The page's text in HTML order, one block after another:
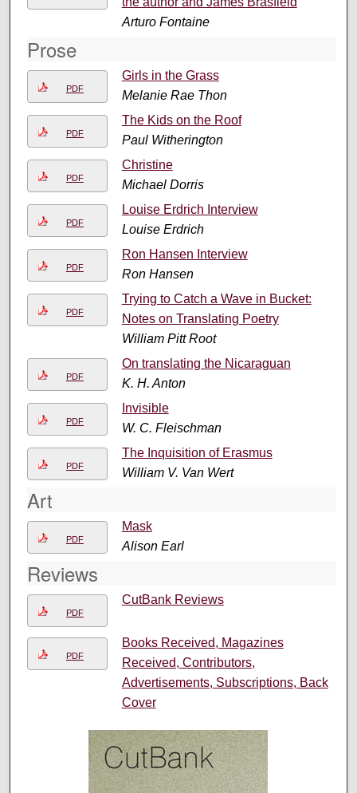
Arturo Fontaine
Prose
PDF
Girls in the Grass
Melanie Rae Thon
PDF
The Kids on the Roof
Paul Witherington
PDF
Christine
Michael Dorris
PDF
Louise Erdrich Interview
Louise Erdrich
PDF
Ron Hansen Interview
Ron Hansen
PDF
Trying to Catch a Wave in Bucket:
Notes on Translating Poetry
William Pitt Root
PDF
On translating the Nicaraguan
K. H. Anton
PDF
Invisible
W. C. Fleischman
PDF
The Inquisition of Erasmus
William V. Van Wert
Art
PDF
Mask
Alison Earl
Reviews
PDF
CutBank Reviews
PDF
Books Received, Magazines
Received, Contributors,
Advertisements, Subscriptions, Back
Cover